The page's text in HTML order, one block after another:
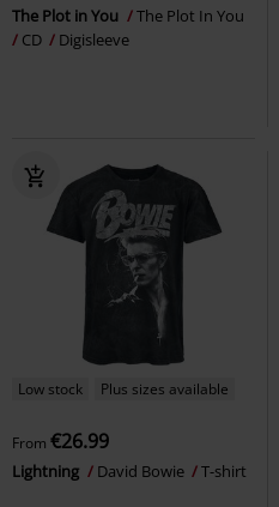
The Plot in You
The Plot In You
CD
Digisleeve
Low stock Plus sizes available
From €26.99
Lightning David Bowie T-shirt